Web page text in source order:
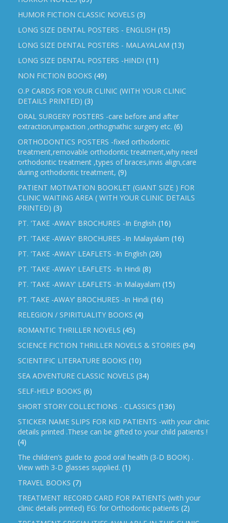
HUMOR FICTION CLASSIC NOVELS (3)
LONG SIZE DENTAL POSTERS - ENGLISH (15)
LONG SIZE DENTAL POSTERS - MALAYALAM (13)
LONG SIZE DENTAL POSTERS -HINDI (11)
NON FICTION BOOKS (49)
O.P CARDS FOR YOUR CLINIC (WITH YOUR CLINIC
DETAILS PRINTED) (3)
ORAL SURGERY POSTERS -care before and after
extraction,impaction ,orthognathic surgery etc. (6)
ORTHODONTICS POSTERS -fixed orthodontic
treatment,removable orthodontic treatment,why need
orthodontic treatment ,types of braces,invis align,care
during orthodontic treatment, (9)
PATIENT MOTIVATION BOOKLET (GIANT SIZE ) FOR
CLINIC WAITING AREA ( WITH YOUR CLINIC DETAILS
PRINTED) (3)
PT. 'TAKE -AWAY' BROCHURES -In English (16)
PT. 'TAKE -AWAY' BROCHURES -In Malayalam (16)
PT. 'TAKE -AWAY' LEAFLETS -In English (26)
PT. 'TAKE -AWAY' LEAFLETS -In Hindi (8)
PT. 'TAKE -AWAY' LEAFLETS -In Malayalam (15)
PT. ‘TAKE -AWAY’ BROCHURES -In Hindi (16)
RELEGION / SPIRITUALITY BOOKS (4)
ROMANTIC THRILLER NOVELS (45)
SCIENCE FICTION THRILLER NOVELS & STORIES (94)
SCIENTIFIC LITERATURE BOOKS (10)
SEA ADVENTURE CLASSIC NOVELS (34)
SELF-HELP BOOKS (6)
SHORT STORY COLLECTIONS - CLASSICS (136)
STICKER NAME SLIPS FOR KID PATIENTS -with your clinic
details printed .These can be gifted to your child patients !
(4)
The children’s guide to good oral health (3-D BOOK) .
View with 3-D glasses supplied. (1)
TRAVEL BOOKS (7)
TREATMENT RECORD CARD FOR PATIENTS (with your
clinic details printed) EG: for Orthodontic patients (2)